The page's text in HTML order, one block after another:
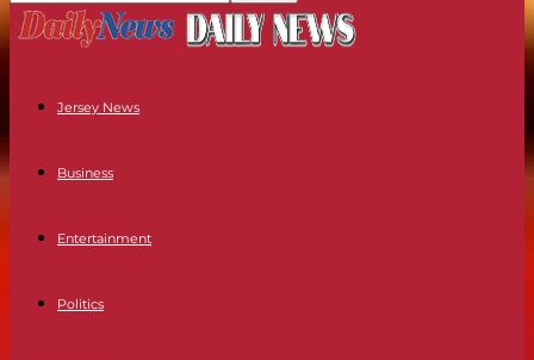
Jersey News
Business
Entertainment
Politics